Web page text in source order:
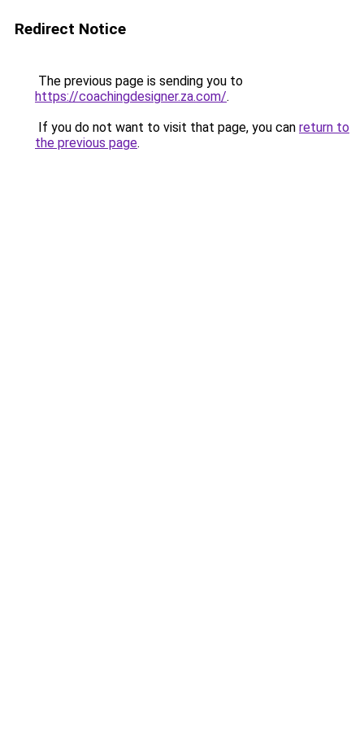
Redirect Notice
The previous page is sending you to
https://coachingdesigner.za.com/.
If you do not want to visit that page, you can return to
the previous page.